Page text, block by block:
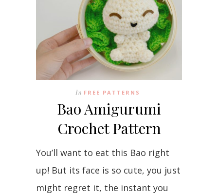
In FREE PATTERNS
Bao Amigurumi
Crochet Pattern
You’ll want to eat this Bao right
up! But its face is so cute, you just
might regret it, the instant you